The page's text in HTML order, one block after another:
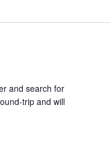
and search for
trip and will